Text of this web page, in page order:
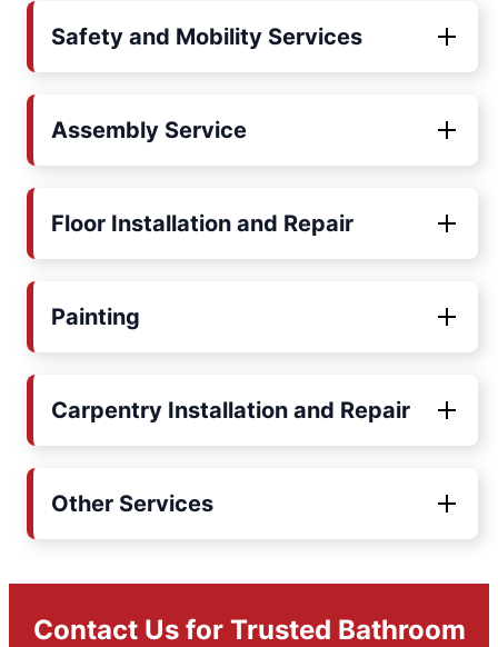
Safety and Mobility Services
Assembly Service
Floor Installation and Repair
Painting
Carpentry Installation and Repair
Other Services
Contact Us for Trusted Bathroom